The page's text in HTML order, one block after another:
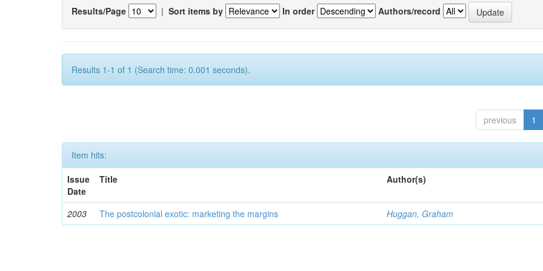
Results/Page | Sort items by In order Authors/record
Results 1-1 of 1 (Search time: 0.001 seconds).
previous 1
Item hits:
Issue
Date
Title Author(s)
2003 The postcolonial exotic: marketing the margins Huggan, Graham